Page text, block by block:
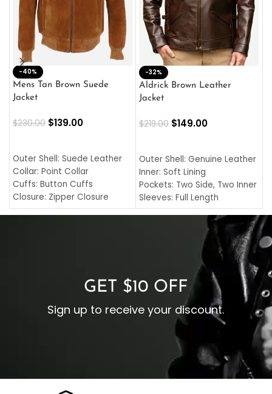
-40%
Mens Tan Brown Suede
Jacket
$230.00 $139.00
Outer Shell: Suede Leather
Collar: Point Collar
Cuffs: Button Cuffs
Closure: Zipper Closure
Pocket: Front Pocket with
-32%
Aldrick Brown Leather
Jacket
$219.00 $149.00
Outer Shell: Genuine Leather
Inner: Soft Lining
Pockets: Two Side, Two Inner
Sleeves: Full Length
Collar: Turndown Style
Cuffs: Buttoned Cuffs
Closure: YKK Zipper
GET $10 OFF
Sign up to receive your discount.